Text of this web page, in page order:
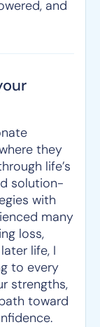
and
they
life’s
solution-
with
many
loss,
life, I
to every
strengths,
toward